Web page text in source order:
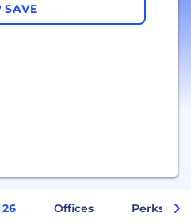
SAVE
26 Offices Perks +